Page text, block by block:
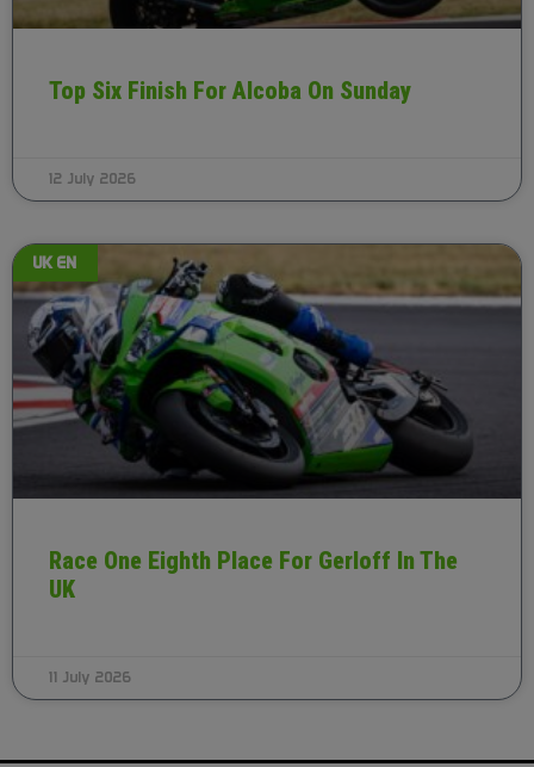
Top Six Finish For Alcoba On Sunday
12 July 2026
UK EN
Race One Eighth Place For Gerloff In The
UK
11 July 2026